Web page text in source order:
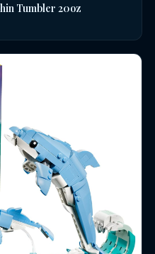
Tumbler 20oz